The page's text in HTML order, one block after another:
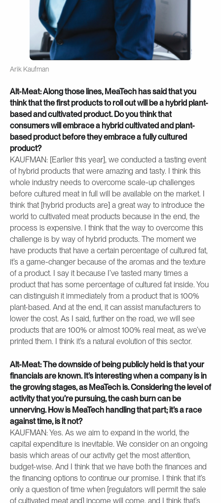
Arik Kaufman
Alt-Meat: Along those lines, MeaTech has said that you
think that the first products to roll out will be a hybrid plant-
based and cultivated product. Do you think that
consumers will embrace a hybrid cultivated and plant-
based product before they embrace a fully cultured
product?
KAUFMAN: [Earlier this year], we conducted a tasting event
of hybrid products that were amazing and tasty. I think this
whole industry needs to overcome scale-up challenges
before cultured meat in full will be available on the market. I
think that [hybrid products are] a great way to introduce the
world to cultivated meat products because in the end, the
process is expensive. I think that the way to overcome this
challenge is by way of hybrid products. The moment we
have products that have a certain percentage of cultured fat,
it’s a game-changer because of the aromas and the texture
of a product. I say it because I’ve tasted many times a
product that has some percentage of cultured fat inside. You
can distinguish it immediately from a product that is 100%
plant-based. And at the end, it can assist manufacturers to
lower the cost. As I said, further on the road, we will see
products that are 100% or almost 100% real meat, as we’ve
printed them. I think it’s a natural evolution of this sector.
Alt-Meat: The downside of being publicly held is that your
financials are known. It’s interesting when a company is in
the growing stages, as MeaTech is. Considering the level of
activity that you’re pursuing, the cash burn can be
unnerving. How is MeaTech handling that part; it’s a race
against time, is it not?
KAUFMAN: Yes. As we aim to expand in the world, the
capital expenditure is inevitable. We consider on an ongoing
basis which areas of our activity get the most attention,
budget-wise. And I think that we have both the finances and
the financing options to continue our promise. I think that it’s
only a question of time when [regulators will permit the sale
of cultivated meat and] income will come, and I think that’s